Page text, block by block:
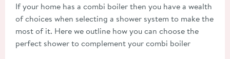
If your home has a combi boiler then you have a wealth
of choices when selecting a shower system to make the
most of it. Here we outline how you can choose the
perfect shower to complement your combi boiler